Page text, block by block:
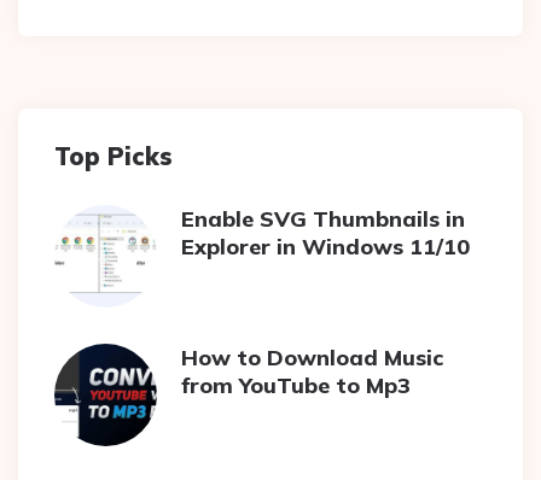
Top Picks
Enable SVG Thumbnails in
Explorer in Windows 11/10
How to Download Music
from YouTube to Mp3